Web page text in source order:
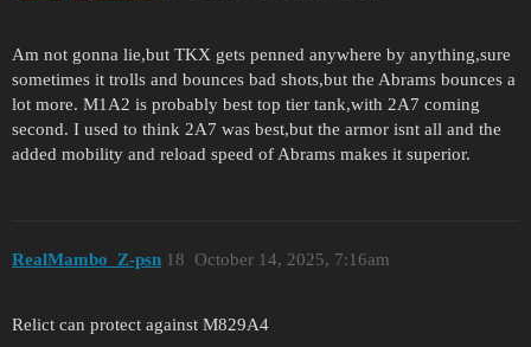
Am not gonna lie,but TKX gets penned anywhere by anything,sure
sometimes it trolls and bounces bad shots,but the Abrams bounces a
lot more. M1A2 is probably best top tier tank,with 2A7 coming
second. I used to think 2A7 was best,but the armor isnt all and the
added mobility and reload speed of Abrams makes it superior.
RealMambo_Z-psn October 14, 2025, 7:16am
18
Relict can protect against M829A4